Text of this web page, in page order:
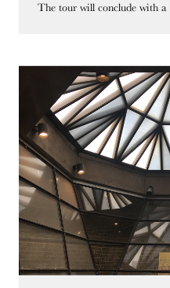
The tour will conclude with